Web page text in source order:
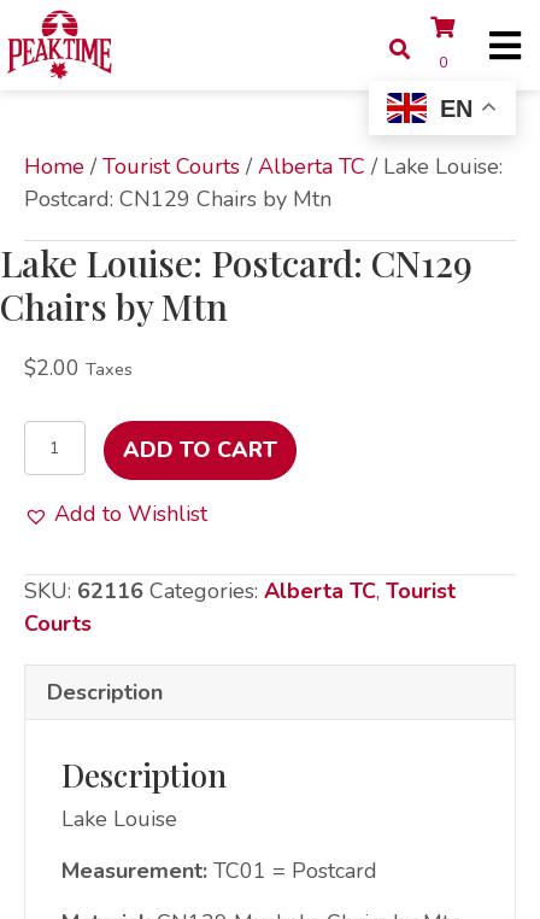
0
Home /Tourist Courts /Alberta TC / Lake Louise:
Postcard: CN129 Chairs by Mtn
Lake Louise: Postcard: CN129
Chairs by Mtn
$2.00 Taxes
Lake
Louise:
Postcard:
CN129
by
Mtn
quantity
ADD TO CART
Add to Wishlist
SKU: 62116 Categories: Alberta TC, Tourist
Courts
Description
Description
Lake Louise
Measurement: TC01 = Postcard
EN